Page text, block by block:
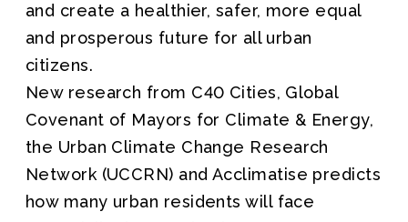
and create a healthier, safer, more equal
and prosperous future for all urban
citizens.
New research from C40 Cities, Global
Covenant of Mayors for Climate & Energy,
the Urban Climate Change Research
Network (UCCRN) and Acclimatise predicts
how many urban residents will face